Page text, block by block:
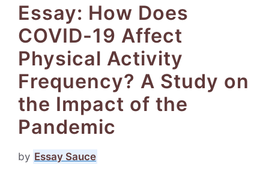
Essay: How Does
COVID-19 Affect
Physical Activity
Frequency? A Study on
the Impact of the
Pandemic
by Essay Sauce